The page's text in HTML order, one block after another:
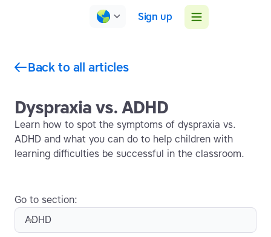
Sign up
Back to all articles
Dyspraxia vs. ADHD
Learn how to spot the symptoms of dyspraxia vs.
ADHD and what you can do to help children with
learning difficulties be successful in the classroom.
Go to section:
ADHD